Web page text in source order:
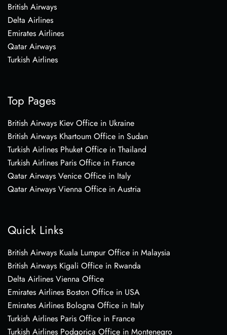
British Airways
Delta Airlines
Emirates Airlines
Qatar Airways
Turkish Airlines
Top Pages
British Airways Kiev Office in Ukraine
British Airways Khartoum Office in Sudan
Turkish Airlines Phuket Office in Thailand
Turkish Airlines Paris Office in France
Qatar Airways Venice Office in Italy
Qatar Airways Vienna Office in Austria
Quick Links
British Airways Kuala Lumpur Office in Malaysia
British Airways Kigali Office in Rwanda
Delta Airlines Vienna Office
Emirates Airlines Boston Office in USA
Emirates Airlines Bologna Office in Italy
Turkish Airlines Paris Office in France
Turkish Airlines Podgorica Office in Montenegro